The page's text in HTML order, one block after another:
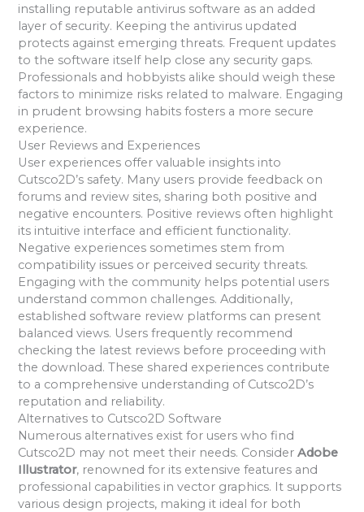
installing reputable antivirus software as an added
layer of security. Keeping the antivirus updated
protects against emerging threats. Frequent updates
to the software itself help close any security gaps.
Professionals and hobbyists alike should weigh these
factors to minimize risks related to malware. Engaging
in prudent browsing habits fosters a more secure
experience.
User Reviews and Experiences
User experiences offer valuable insights into
Cutsco2D’s safety. Many users provide feedback on
forums and review sites, sharing both positive and
negative encounters. Positive reviews often highlight
its intuitive interface and efficient functionality.
Negative experiences sometimes stem from
compatibility issues or perceived security threats.
Engaging with the community helps potential users
understand common challenges. Additionally,
established software review platforms can present
balanced views. Users frequently recommend
checking the latest reviews before proceeding with
the download. These shared experiences contribute
to a comprehensive understanding of Cutsco2D’s
reputation and reliability.
Alternatives to Cutsco2D Software
Numerous alternatives exist for users who find
Cutsco2D may not meet their needs. ConsiderAdobe
Illustrator, renowned for its extensive features and
professional capabilities in vector graphics. It supports
various design projects, making it ideal for both